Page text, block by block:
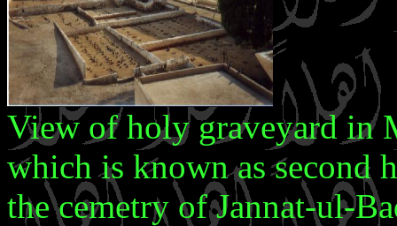
View of holy graveyard in
which is known as second
the cemetry of Jannat-ul-